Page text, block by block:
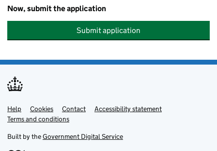
Now, submit the application
Submit application
Support links
Help Cookies Contact
Accessibility statement
Terms and conditions
Built by theGovernment Digital Service